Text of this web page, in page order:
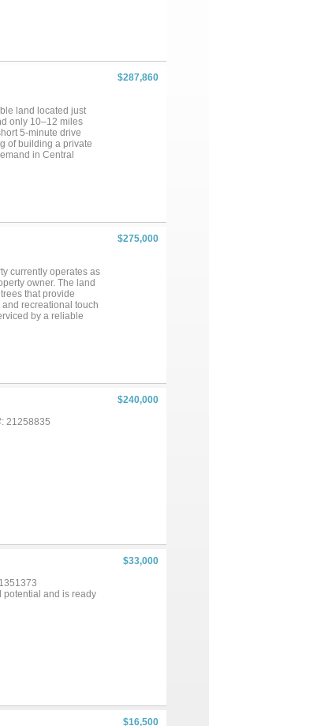
$287,860
land located just
only 10–12 miles
5-minute drive
of building a private
in Central
$275,000
currently operates as
owner. The land
that provide
recreational touch
by a reliable
have added
will need to complete
have been
$240,000
21258835
$33,000
potential and is ready
$16,500